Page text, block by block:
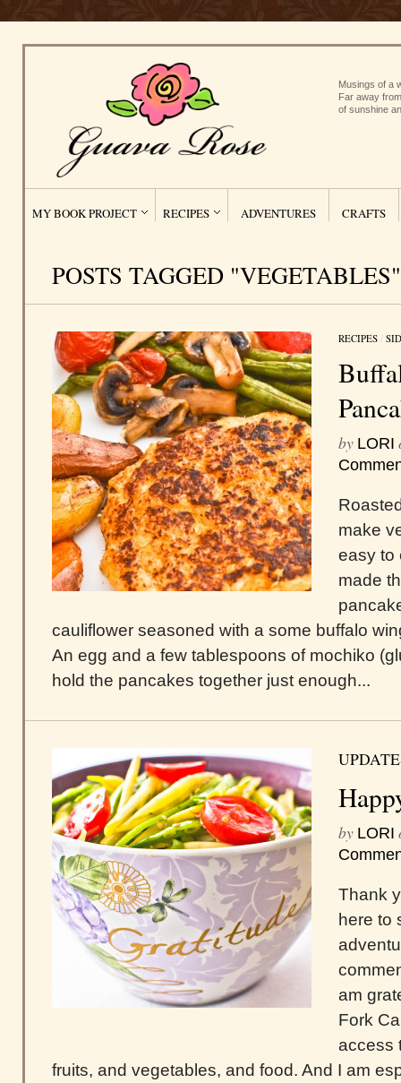
Musings of a
Far away
of sunshine
MY BOOK PROJECT RECIPES ADVENTURES CRAFTS
POSTS TAGGED "VEGETABLES"
RECIPES /
by LORI
make
easy to
made
cauliflower seasoned with a some buffalo
An egg and a few tablespoons of mochiko
hold the pancakes together just enough...
by LORI
Thank
here to
am
Fork
access
fruits, and vegetables, and food. And I am